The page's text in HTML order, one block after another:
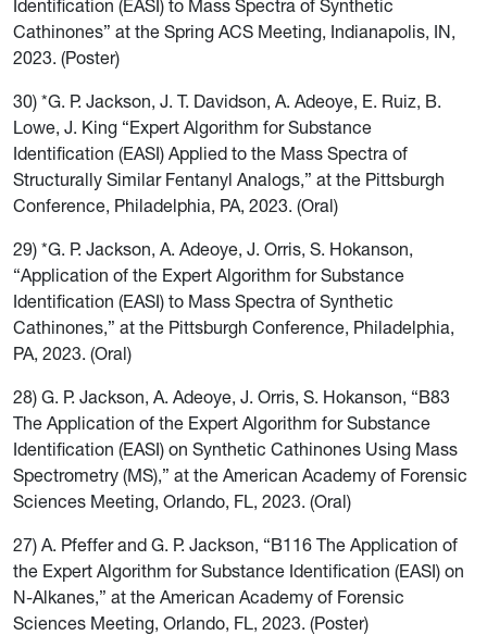
Identification (EASI) to Mass Spectra of Synthetic
Cathinones” at the Spring ACS Meeting, Indianapolis, IN,
2023. (Poster)
30) *G. P. Jackson, J. T. Davidson, A. Adeoye, E. Ruiz, B.
Lowe, J. King “Expert Algorithm for Substance
Identification (EASI) Applied to the Mass Spectra of
Structurally Similar Fentanyl Analogs,” at the Pittsburgh
Conference, Philadelphia, PA, 2023. (Oral)
29) *G. P. Jackson, A. Adeoye, J. Orris, S. Hokanson,
“Application of the Expert Algorithm for Substance
Identification (EASI) to Mass Spectra of Synthetic
Cathinones,” at the Pittsburgh Conference, Philadelphia,
PA, 2023. (Oral)
28) G. P. Jackson, A. Adeoye, J. Orris, S. Hokanson, “B83
The Application of the Expert Algorithm for Substance
Identification (EASI) on Synthetic Cathinones Using Mass
Spectrometry (MS),” at the American Academy of Forensic
Sciences Meeting, Orlando, FL, 2023. (Oral)
27) A. Pfeffer and G. P. Jackson, “B116 The Application of
the Expert Algorithm for Substance Identification (EASI) on
N-Alkanes,” at the American Academy of Forensic
Sciences Meeting, Orlando, FL, 2023. (Poster)